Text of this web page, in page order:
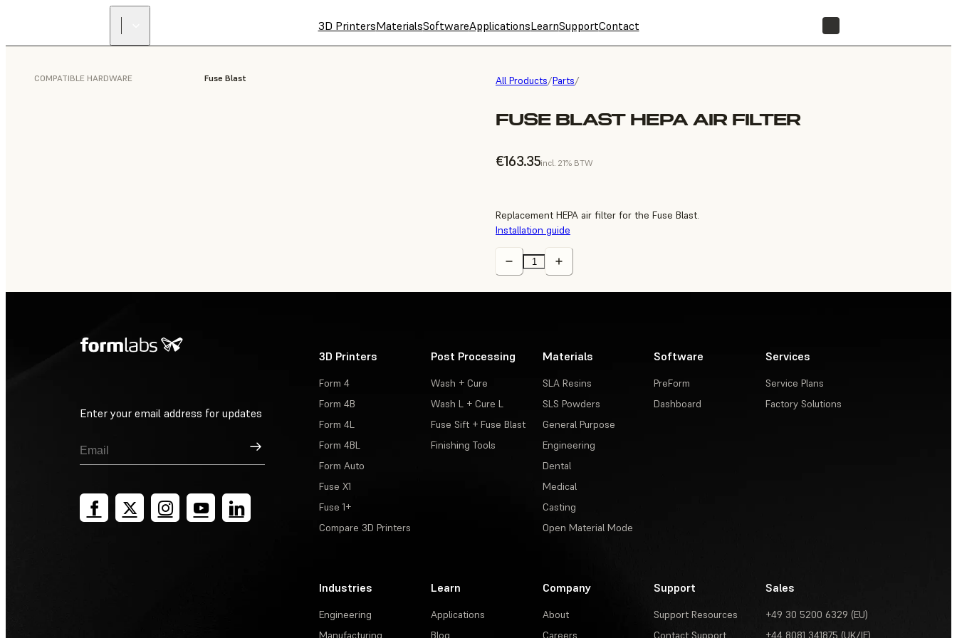
3D PrintersMaterialsSoftwareApplicationsLearnSupportContact
All Products/Parts/
FUSE BLAST HEPA AIR FILTER
€163.35incl. 21% BTW
COMPATIBLE HARDWARE Fuse Blast
Replacement HEPA air filter for the Fuse Blast.
Installation guide
Enter your email address for updates
Sign Up
3D Printers
Form 4
Form 4B
Form 4L
Form 4BL
Form Auto
Fuse X1
Fuse 1+
Compare 3D Printers
Post Processing
Wash + Cure
Wash L + Cure L
Fuse Sift + Fuse Blast
Finishing Tools
Materials
SLA Resins
SLS Powders
General Purpose
Engineering
Dental
Medical
Casting
Open Material Mode
Software
PreForm
Dashboard
Services
Service Plans
Factory Solutions
Industries
Engineering
Manufacturing
Learn
Applications
Blog
Company
About
Careers
Support
Support Resources
Contact Support
Sales
+49 30 5200 6329 (EU)
+44 8081 341875 (UK/IE)